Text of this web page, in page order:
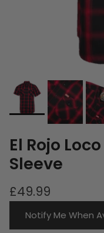
El Rojo
Sleeve
£49.99
Notify Me When